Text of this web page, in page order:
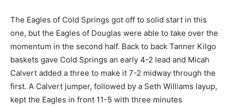
The Eagles of Cold Springs got off to solid start in this
one, but the Eagles of Douglas were able to take over the
momentum in the second half. Back to back Tanner Kilgo
baskets gave Cold Springs an early 4-2 lead and Micah
Calvert added a three to make it 7-2 midway through the
first. A Calvert jumper, followed by a Seth Williams layup,
kept the Eagles in front 11-5 with three minutes